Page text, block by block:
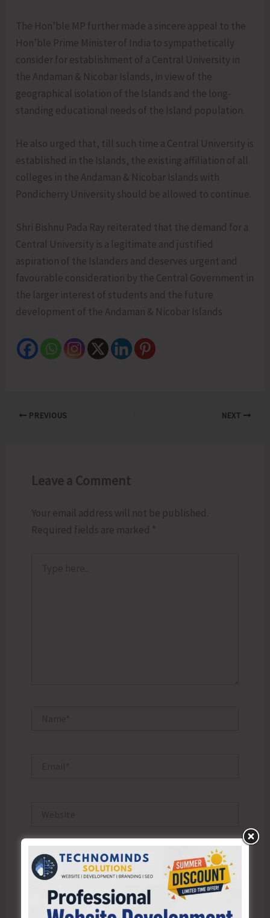
The Hon’ble MP further made a sincere appeal to the
Hon’ble Prime Minister of India to sympathetically
consider for establishment of a Central University in
the Andaman & Nicobar Islands, in view of the
geographical isolation of the Islands and the long-
standing educational needs of the Island population.
He also urged that, till such time a Central University is
established in the Islands, the existing affiliation of all
colleges in the Andaman & Nicobar Islands with
Pondicherry University should be allowed to continue.
Shri Bishnu Pada Ray reiterated that the demand for a
Central University is a legitimate and justified
aspiration of the Islanders and deserves urgent and
favourable consideration by the Central Government in
the larger interest of students and the future
development of the Andaman & Nicobar Islands
PREVIOUS NEXT
Leave a Comment
Your email address will not be published.
Required fields are marked *
Save my name, email, and website in this browser
for the next time I comment.